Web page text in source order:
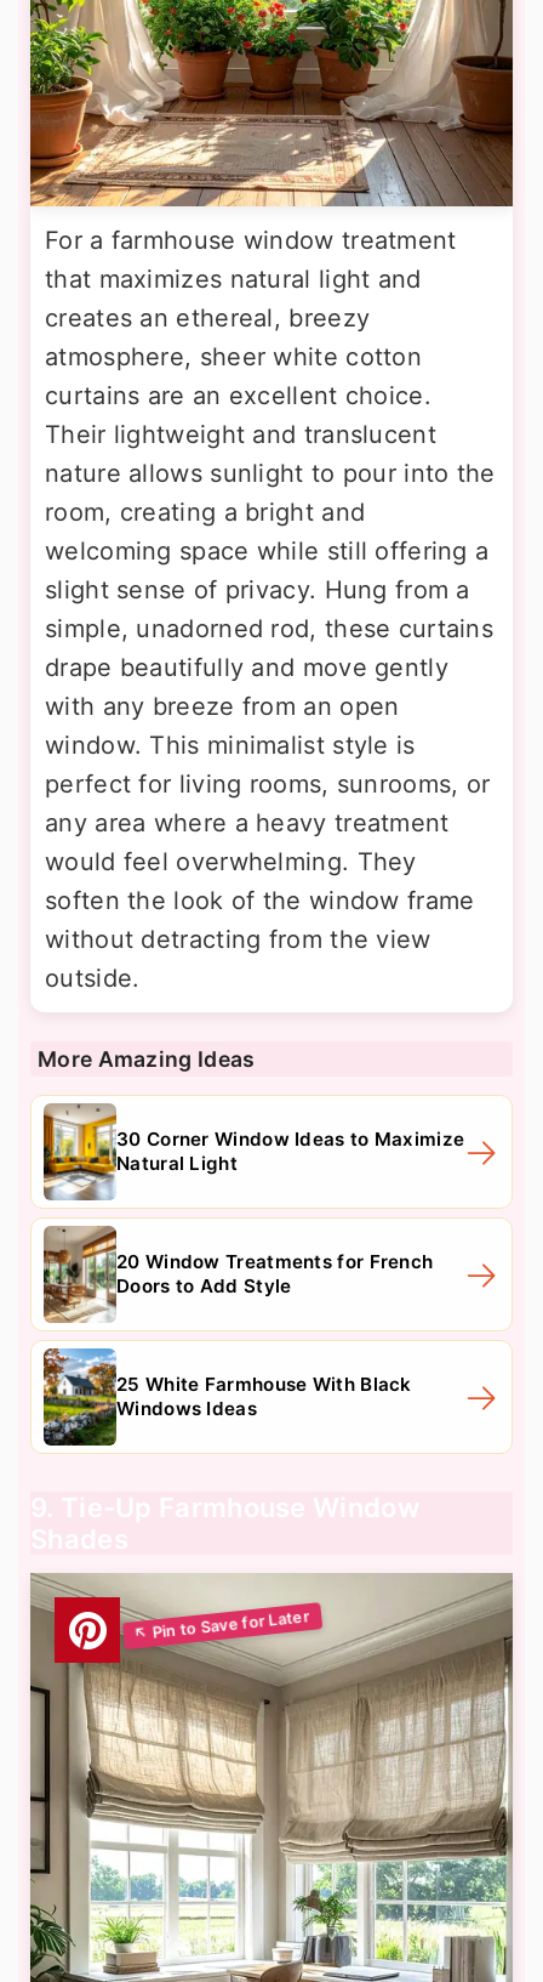
For a farmhouse window treatment
that maximizes natural light and
creates an ethereal, breezy
atmosphere, sheer white cotton
curtains are an excellent choice.
Their lightweight and translucent
nature allows sunlight to pour into the
room, creating a bright and
welcoming space while still offering a
slight sense of privacy. Hung from a
simple, unadorned rod, these curtains
drape beautifully and move gently
with any breeze from an open
window. This minimalist style is
perfect for living rooms, sunrooms, or
any area where a heavy treatment
would feel overwhelming. They
soften the look of the window frame
without detracting from the view
outside.
More Amazing Ideas
30 Corner Window Ideas to Maximize
Natural Light
20 Window Treatments for French
Doors to Add Style
25 White Farmhouse With Black
Windows Ideas
9. Tie-Up Farmhouse Window
Shades